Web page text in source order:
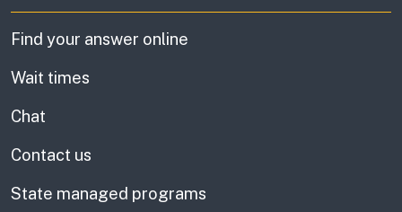
Find your answer online
Wait times
Chat
Contact us
State managed programs